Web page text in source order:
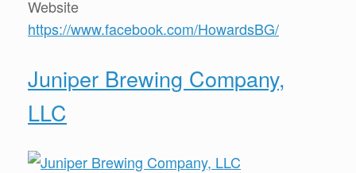
Website
https://www.facebook.com/HowardsBG/
Juniper Brewing Company,
LLC